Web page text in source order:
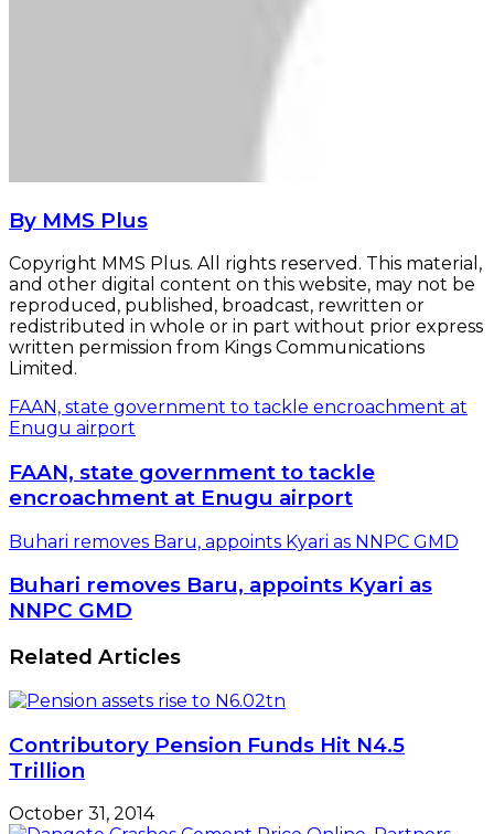
By MMS Plus
Copyright MMS Plus. All rights reserved. This material,
and other digital content on this website, may not be
reproduced, published, broadcast, rewritten or
redistributed in whole or in part without prior express
written permission from Kings Communications
Limited.
FAAN, state government to tackle encroachment at
Enugu airport
FAAN, state government to tackle
encroachment at Enugu airport
Buhari removes Baru, appoints Kyari as NNPC GMD
Buhari removes Baru, appoints Kyari as
NNPC GMD
Related Articles
Contributory Pension Funds Hit N4.5
Trillion
October 31, 2014